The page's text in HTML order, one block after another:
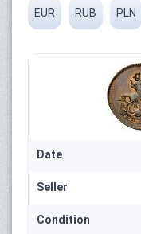
EUR RUB PLN
Date
Seller
Condition